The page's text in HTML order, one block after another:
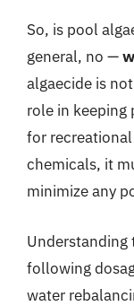
So, is pool
general, no —
algaecide is
role in keeping
for
chemicals, it
minimize any
Understanding
following
water